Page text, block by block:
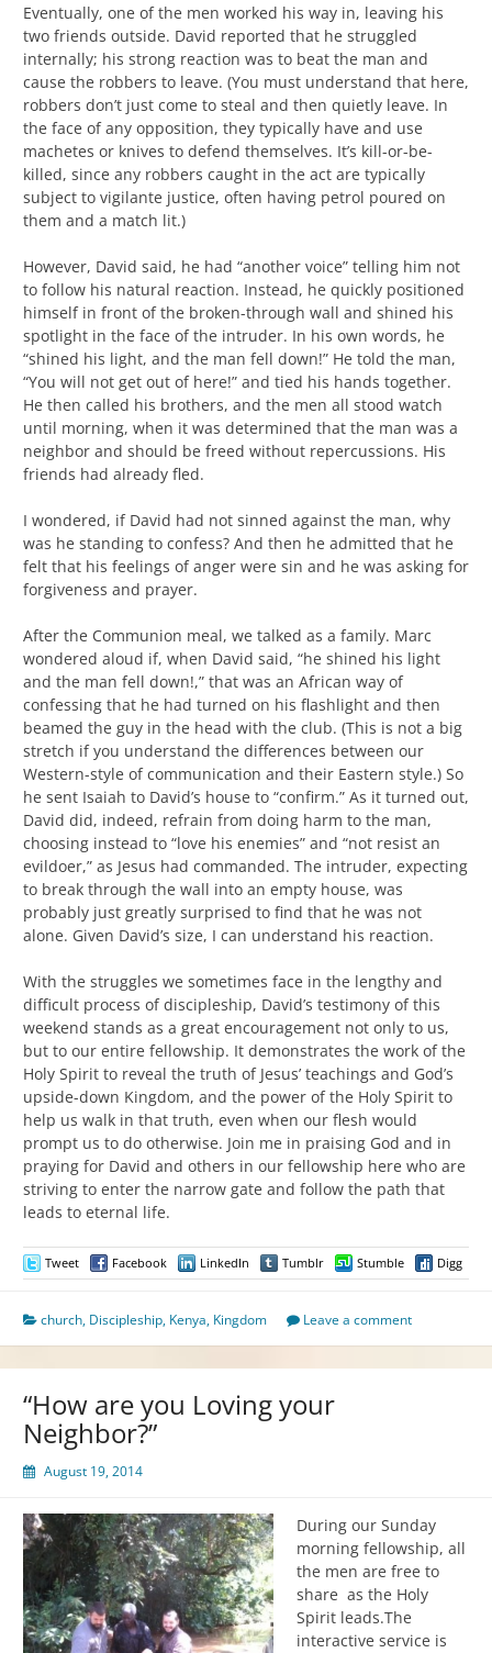
Eventually, one of the men worked his way in, leaving his
two friends outside. David reported that he struggled
internally; his strong reaction was to beat the man and
cause the robbers to leave. (You must understand that here,
robbers don’t just come to steal and then quietly leave. In
the face of any opposition, they typically have and use
machetes or knives to defend themselves. It’s kill-or-be-
killed, since any robbers caught in the act are typically
subject to vigilante justice, often having petrol poured on
them and a match lit.)
However, David said, he had “another voice” telling him not
to follow his natural reaction. Instead, he quickly positioned
himself in front of the broken-through wall and shined his
spotlight in the face of the intruder. In his own words, he
“shined his light, and the man fell down!” He told the man,
“You will not get out of here!” and tied his hands together.
He then called his brothers, and the men all stood watch
until morning, when it was determined that the man was a
neighbor and should be freed without repercussions. His
friends had already fled.
I wondered, if David had not sinned against the man, why
was he standing to confess? And then he admitted that he
felt that his feelings of anger were sin and he was asking for
forgiveness and prayer.
After the Communion meal, we talked as a family. Marc
wondered aloud if, when David said, “he shined his light
and the man fell down!,” that was an African way of
confessing that he had turned on his flashlight and then
beamed the guy in the head with the club. (This is not a big
stretch if you understand the differences between our
Western-style of communication and their Eastern style.) So
he sent Isaiah to David’s house to “confirm.” As it turned out,
David did, indeed, refrain from doing harm to the man,
choosing instead to “love his enemies” and “not resist an
evildoer,” as Jesus had commanded. The intruder, expecting
to break through the wall into an empty house, was
probably just greatly surprised to find that he was not
alone. Given David’s size, I can understand his reaction.
With the struggles we sometimes face in the lengthy and
difficult process of discipleship, David’s testimony of this
weekend stands as a great encouragement not only to us,
but to our entire fellowship. It demonstrates the work of the
Holy Spirit to reveal the truth of Jesus’ teachings and God’s
upside-down Kingdom, and the power of the Holy Spirit to
help us walk in that truth, even when our flesh would
prompt us to do otherwise. Join me in praising God and in
praying for David and others in our fellowship here who are
striving to enter the narrow gate and follow the path that
leads to eternal life.
Tweet Facebook LinkedIn Tumblr Stumble Digg
church, Discipleship, Kenya, Kingdom Leave a comment
“How are you Loving your
Neighbor?”
August 19, 2014
During our Sunday
morning fellowship, all
the men are free to
share as the Holy
Spirit leads.The
interactive service is